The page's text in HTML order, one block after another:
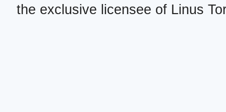
the exclusive licensee of Linus